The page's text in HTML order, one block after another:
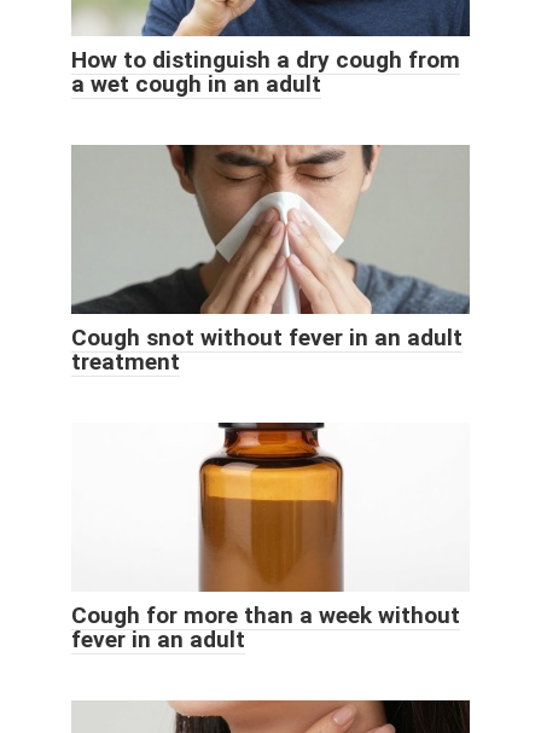
How to distinguish a dry cough from
a wet cough in an adult
Cough snot without fever in an adult
treatment
Cough for more than a week without
fever in an adult